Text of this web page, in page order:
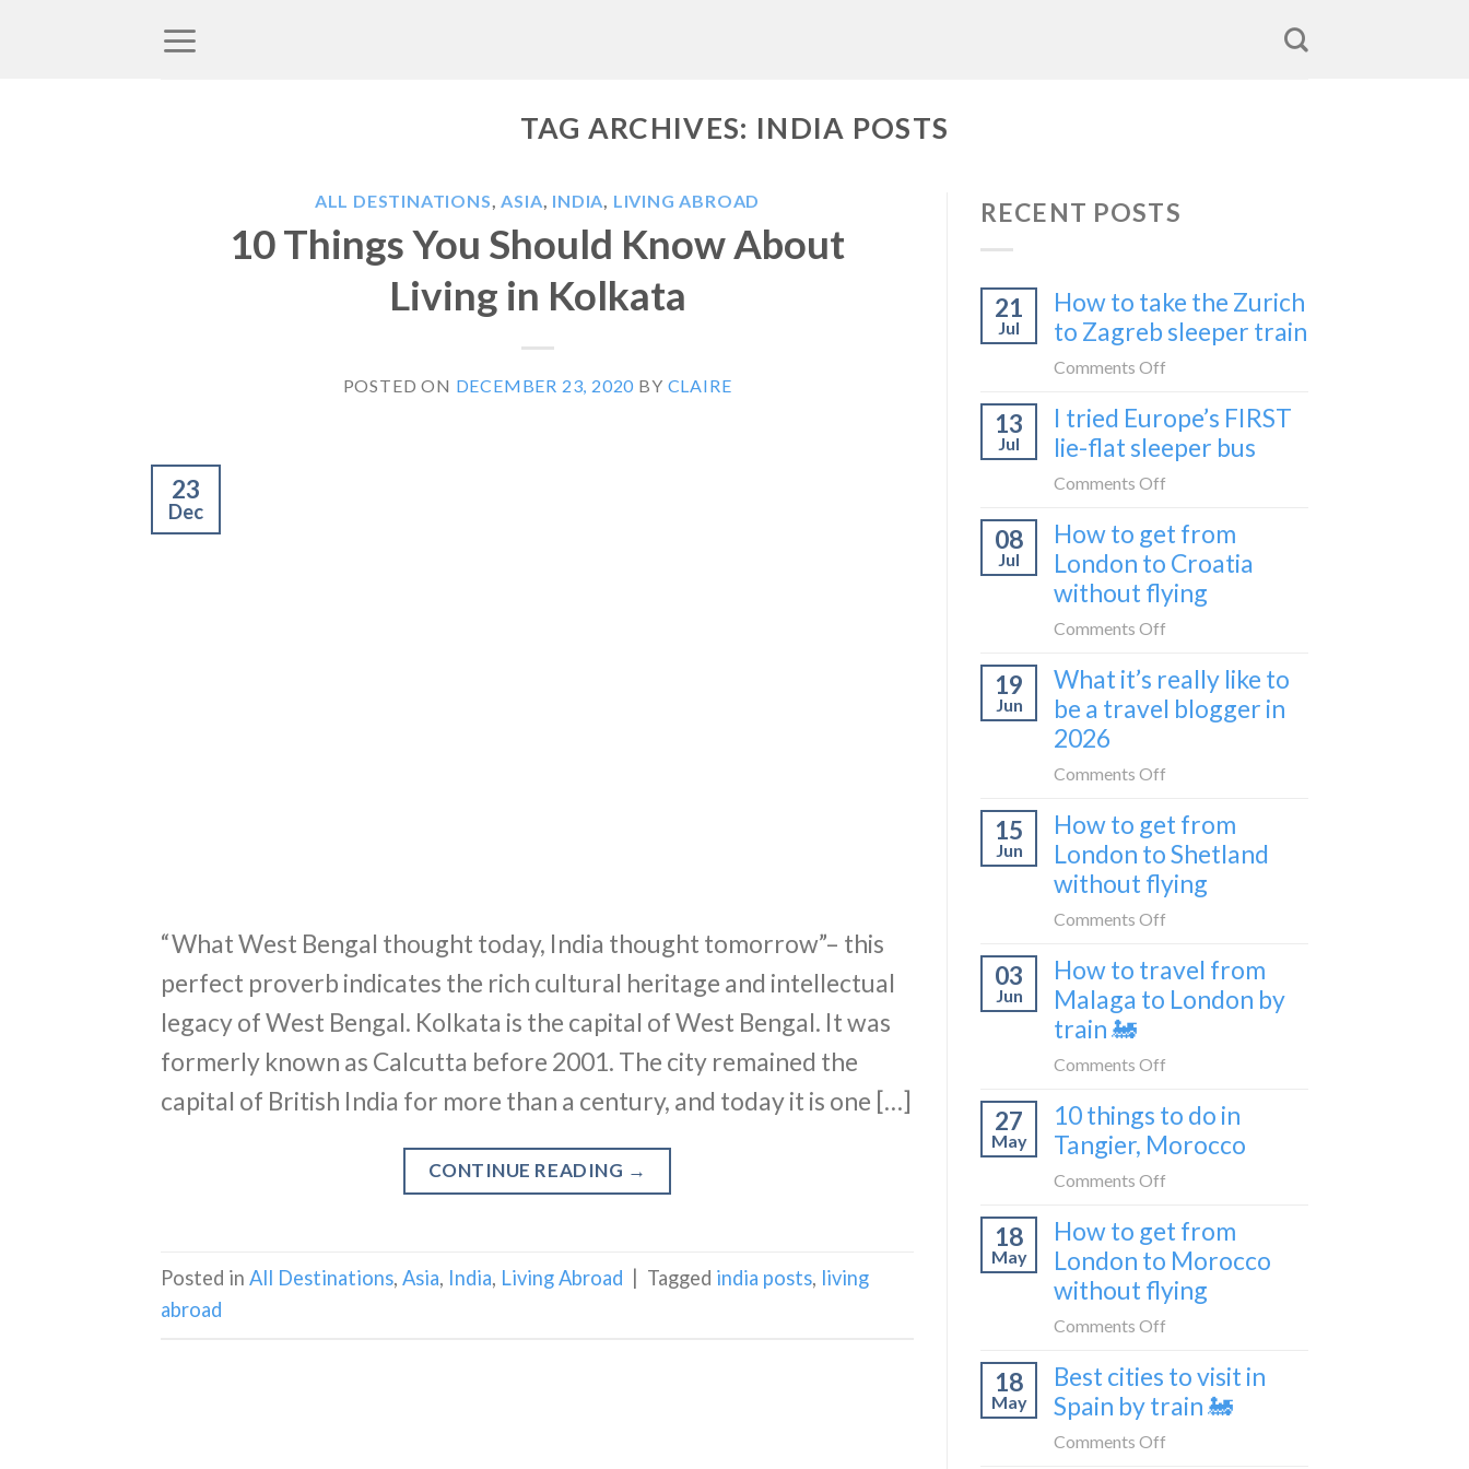
TAG ARCHIVES: INDIA POSTS
ALL DESTINATIONS,ASIA, INDIA, LIVING ABROAD
10 Things You Should Know About
Living in Kolkata
POSTED ON DECEMBER 23, 2020 BY CLAIRE
23
Dec
“What West Bengal thought today, India thought tomorrow”– this
perfect proverb indicates the rich cultural heritage and intellectual
legacy of West Bengal. Kolkata is the capital of West Bengal. It was
formerly known as Calcutta before 2001. The city remained the
capital of British India for more than a century, and today it is one […]
CONTINUE READING →
Posted in All Destinations, Asia, India, Living Abroad Tagged india posts, living
abroad
RECENT POSTS
21
Jul
How to take the Zurich
to Zagreb sleeper train
Comments Off
to
take
to
Zagreb
sleeper
train
13
Jul
I tried Europe’s FIRST
lie-flat sleeper bus
Comments Off
tried
Europe’s
FIRST
sleeper
bus
08
Jul
How to get from
London to Croatia
without flying
Comments Off
to
get
Croatia
without
flying
19
Jun
What it’s really like to
be a travel blogger in
2026
Comments Off
it’s
really
like
a
travel
15
Jun
How to get from
London to Shetland
without flying
Comments Off
to
get
Shetland
without
03
Jun
How to travel from
Malaga to London by
train 🚂
Comments Off
to
travel
to
London
by
train
27
May
10 things to do in
Tangier, Morocco
Comments Off
things
to
do
Morocco
18
May
How to get from
London to Morocco
without flying
Comments Off
to
get
18
May
Best cities to visit in
Spain by train 🚂
Comments Off